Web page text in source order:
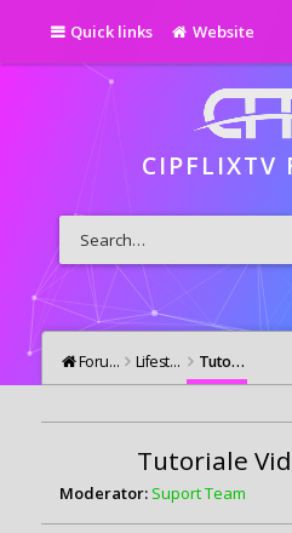
Quick links Website
CIPFLIXTV
Forums Lifestyle Tutoriale Video si Foto
Tutoriale
Moderator: Suport Team